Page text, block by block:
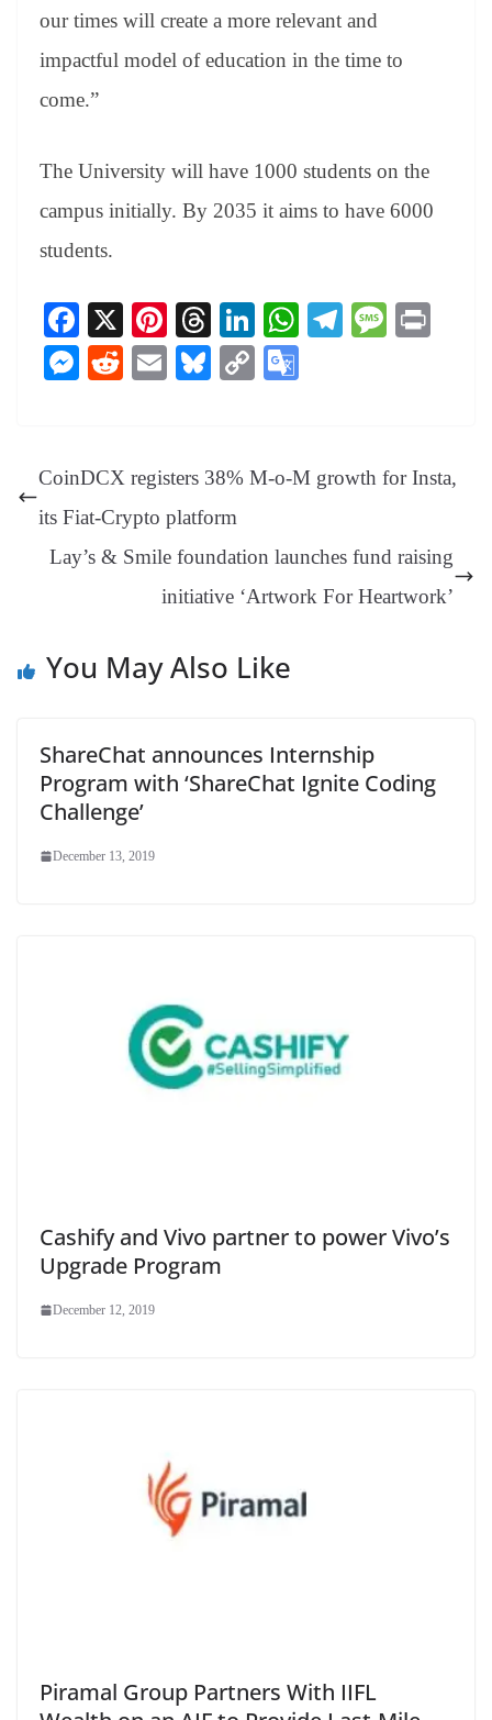
our times will create a more relevant and
impactful model of education in the time to
come.”
The University will have 1000 students on the
campus initially. By 2035 it aims to have 6000
students.
Fa
ce
bo
X
Pi
nt
er
T
hr
ea
Li
nk
ed
W
pp
Te
m
M
M
ng
er
R
t
E
Bl
y
C
Li e
Tr
sl
at
CoinDCX registers 38% M-o-M growth for Insta,
its Fiat-Crypto platform
Lay’s & Smile foundation launches fund raising
initiative ‘Artwork For Heartwork’
You May Also Like
ShareChat announces Internship
Program with ‘ShareChat Ignite Coding
Challenge’
December 13, 2019
Cashify and Vivo partner to power Vivo’s
Upgrade Program
December 12, 2019
Piramal Group Partners With IIFL